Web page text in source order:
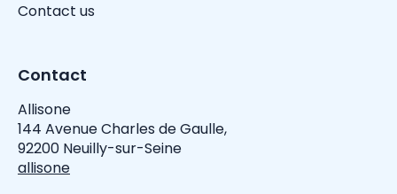
Contact us
Contact
Allisone
144 Avenue Charles de Gaulle,
92200 Neuilly-sur-Seine
allisone